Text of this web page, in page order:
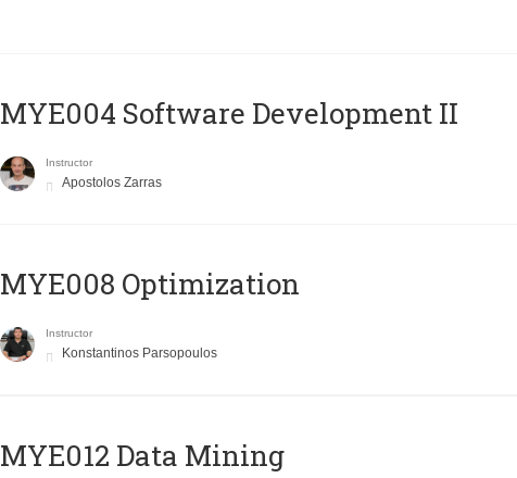
MYE004 Software Development II
Instructor
Apostolos Zarras
MYE008 Optimization
Instructor
Konstantinos Parsopoulos
MYE012 Data Mining